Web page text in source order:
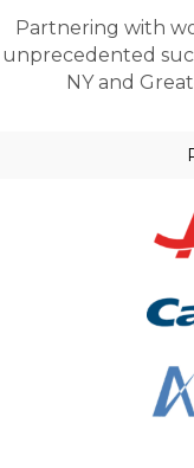
Partnering with
unprecedented
NY and